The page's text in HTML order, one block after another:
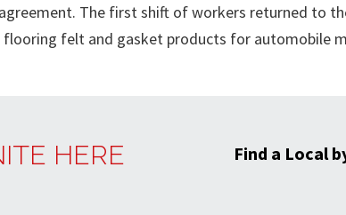
The first shift of workers returned to
felt and gasket products for automobile
HERE
Find a Local